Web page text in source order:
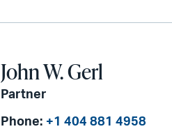
John W. Gerl
Partner
Phone: +1 404 881 4958